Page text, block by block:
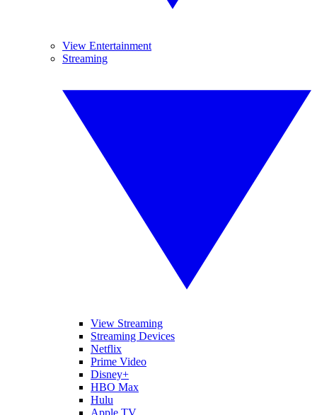
View Entertainment
Streaming
View Streaming
Streaming Devices
Netflix
Prime Video
Disney+
HBO Max
Hulu
Apple TV